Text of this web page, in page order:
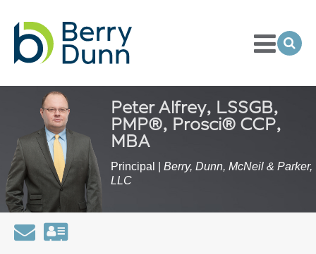
to
Homepage
Toggle
Menu
Peter Alfrey, LSSGB,
PMP®, Prosci® CCP,
MBA
Principal |Berry, Dunn, McNeil & Parker,
LLC
EmailDownload